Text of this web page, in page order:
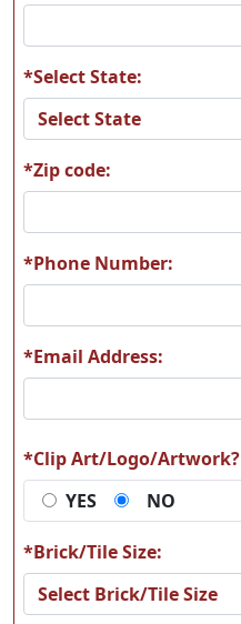
*Select State:
*Zip code:
*Phone Number:
*Email Address:
*Clip Art/Logo/Artwork?
YES
NO
*Brick/Tile Size: